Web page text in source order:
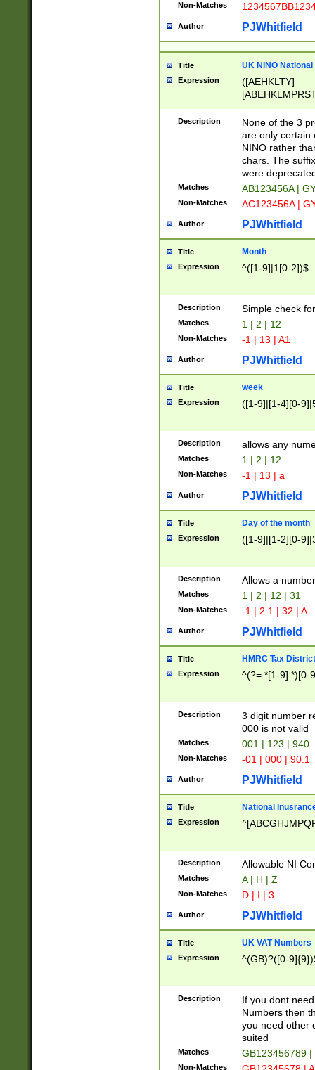
Non-Matches
Author PJWhitfield
Title UK NINO
Expression
([AEHKLTY]
[JS]
9]{6}[A-D]?
Description
None of the 3
are only certain
NINO rather
chars. The
were
Matches AB123456A |
Non-Matches AC123456A |
Author PJWhitfield
Title Month
Expression ^([1-9]|1[0-2])$
Description Simple check
Matches 1 | 2 | 12
Non-Matches -1 | 13 | A1
Author PJWhitfield
Title week
Expression ([1-9]|[1-4][0-
Description allows any
Matches 1 | 2 | 12
Non-Matches -1 | 13 | a
Author PJWhitfield
Title Day of the month
Expression ([1-9]|[1-2][0-
Description Allows a
Matches 1 | 2 | 12 | 31
Non-Matches -1 | 2.1 | 32 | A
Author PJWhitfield
Title HMRC Tax
Expression ^(?=.*[1-9].*)[0-
Description
3 digit number
000 is not valid
Matches 001 | 123 | 940
Non-Matches -01 | 000 | 90.1
Author PJWhitfield
Title National
Expression
Description Allowable NI
Matches A | H | Z
Non-Matches D | I | 3
Author PJWhitfield
Title UK VAT Numbers
Expression ^(GB)?([0-
Description
If you dont
Numbers then
you need other
suited
Matches GB123456789
Non-Matches